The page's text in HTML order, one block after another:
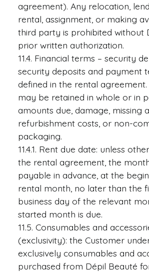
agreement). Any relocation,
rental, assignment, or making
third party is prohibited without
prior written authorization.
11.4. Financial terms – security
security deposits and payment
defined in the rental
may be retained in whole or in
amounts due, damage, missing
refurbishment costs, or non-
packaging.
11.4.1. Rent due date: unless
the rental agreement, the
payable in advance, at the
rental month, no later than the
business day of the relevant
started month is due.
11.5. Consumables and
(exclusivity): the Customer
exclusively consumables and
purchased from Dépil Beauté